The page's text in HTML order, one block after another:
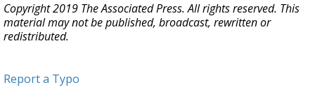
Copyright 2019 The Associated Press. All rights reserved. This
material may not be published, broadcast, rewritten or
redistributed.
Report a Typo